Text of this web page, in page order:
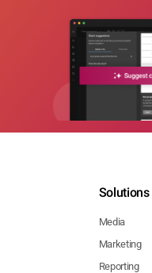
Solutions
Media
Marketing
Reporting